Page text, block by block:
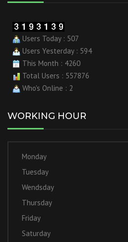
Users Today : 507
Users Yesterday : 594
This Month : 4260
Total Users : 557876
Who's Online : 2
WORKING HOUR
Monday
Tuesday
Wendsday
Thursday
Friday
Saturday